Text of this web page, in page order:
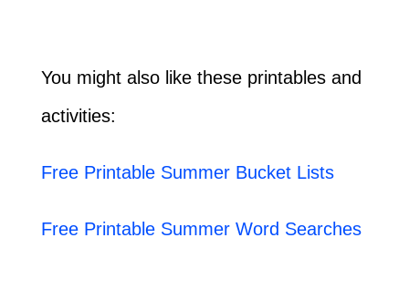
You might also like these printables and
activities:
Free Printable Summer Bucket Lists
Free Printable Summer Word Searches